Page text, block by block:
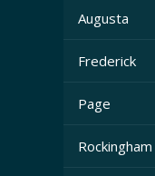
Augusta
Frederick
Page
Rockingham